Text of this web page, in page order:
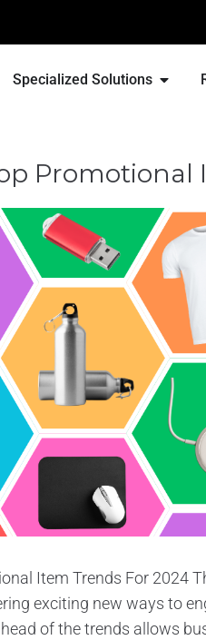
Specialized Solutions
Promotional
Item Trends For 2024
exciting new ways to
of the trends allows